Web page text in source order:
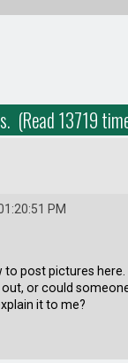
(Read 13719
PM
to post pictures here.
or could
it to me?